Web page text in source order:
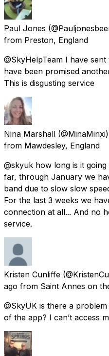
Paul Jones
from Preston, England
@SkyHelpTeam I have
have been promised
This is disgusting service
Nina Marshall
from Mawdesley, England
@skyuk how long is it
far, through January we
band due to slow slow
For the last 3 weeks we
connection at all... And no
service.
Kristen Cunliffe
ago from Saint Annes on
@SkyUK is there a
of the app? I can’t access